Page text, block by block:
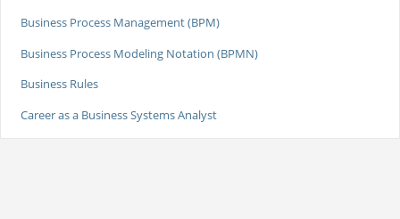
Business Process Management (BPM)
Business Process Modeling Notation (BPMN)
Business Rules
Career as a Business Systems Analyst